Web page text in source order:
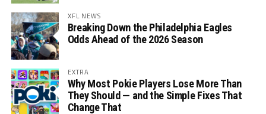
XFL NEWS
Breaking Down the Philadelphia Eagles
Odds Ahead of the 2026 Season
EXTRA
Why Most Pokie Players Lose More Than
They Should — and the Simple Fixes That
Change That